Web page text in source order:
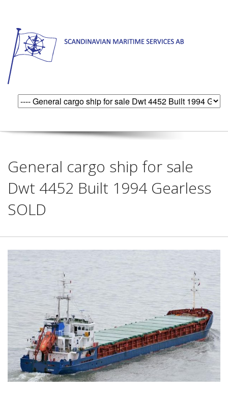
General cargo ship for sale
Dwt 4452 Built 1994 Gearless
SOLD